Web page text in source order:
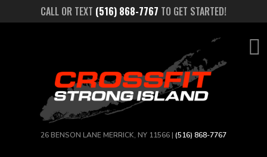
CALL OR TEXT (516) 868-7767 TO GET STARTED!
26 BENSON LANE MERRICK, NY 11566 | (516) 868-7767